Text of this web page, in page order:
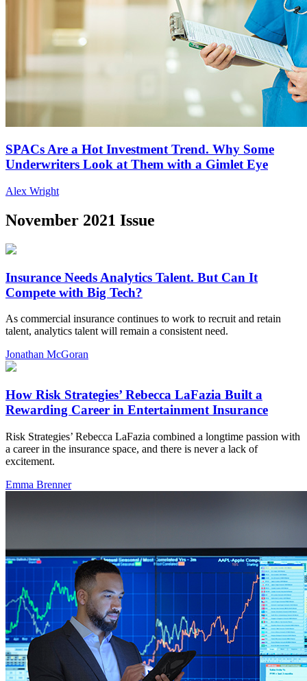
SPACs Are a Hot Investment Trend. Why Some
Underwriters Look at Them with a Gimlet Eye
Alex Wright
November 2021 Issue
Insurance Needs Analytics Talent. But Can It
Compete with Big Tech?
As commercial insurance continues to work to recruit and retain
talent, analytics talent will remain a consistent need.
Jonathan McGoran
How Risk Strategies’ Rebecca LaFazia Built a
Rewarding Career in Entertainment Insurance
Risk Strategies’ Rebecca LaFazia combined a longtime passion with
a career in the insurance space, and there is never a lack of
excitement.
Emma Brenner